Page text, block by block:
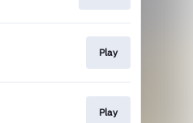
Play
Play